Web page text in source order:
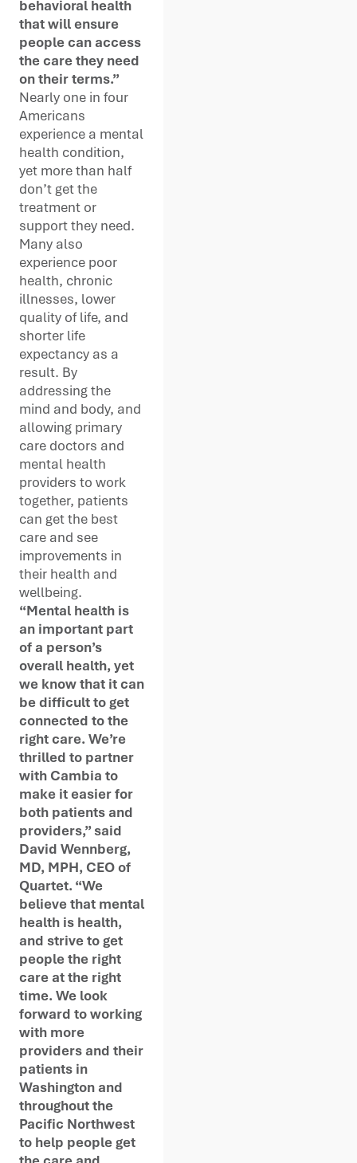
behavioral health
that will ensure
people can access
the care they need
on their terms.”
Nearly one in four
Americans
experience a mental
health condition,
yet more than half
don’t get the
treatment or
support they need.
Many also
experience poor
health, chronic
illnesses, lower
quality of life, and
shorter life
expectancy as a
result. By
addressing the
mind and body, and
allowing primary
care doctors and
mental health
providers to work
together, patients
can get the best
care and see
improvements in
their health and
wellbeing.
“Mental health is
an important part
of a person’s
overall health, yet
we know that it can
be difficult to get
connected to the
right care. We’re
thrilled to partner
with Cambia to
make it easier for
both patients and
providers,” said
David Wennberg,
MD, MPH, CEO of
Quartet. “We
believe that mental
health is health,
and strive to get
people the right
care at the right
time. We look
forward to working
with more
providers and their
patients in
Washington and
throughout the
Pacific Northwest
to help people get